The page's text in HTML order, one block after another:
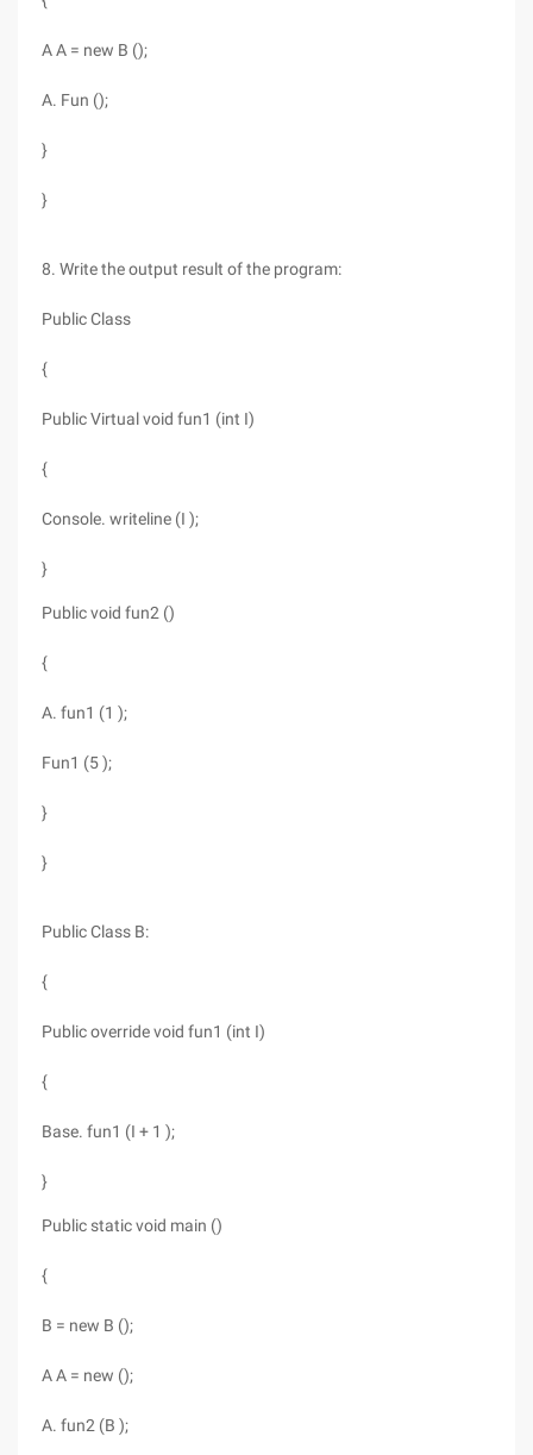
A A = new B ();
A. Fun ();
}
}
8. Write the output result of the program:
Public Class
{
Public Virtual void fun1 (int I)
{
Console. writeline (I );
}
Public void fun2 ()
{
A. fun1 (1 );
Fun1 (5 );
}
}
Public Class B:
{
Public override void fun1 (int I)
{
Base. fun1 (I + 1 );
}
Public static void main ()
{
B = new B ();
A A = new ();
A. fun2 (B );